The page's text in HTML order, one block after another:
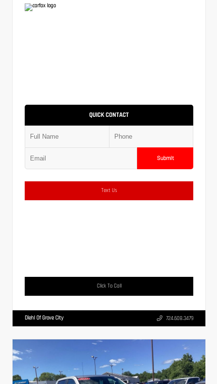
QUICK CONTACT
Submit
Text Us
Click To Call
Diehl Of Grove City 724.608.3479